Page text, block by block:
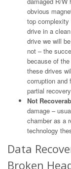
obvious
top complexity
drive in a
drive we will
not – the
because of
these drives
corruption
partial
Not
damage –
chamber as a
technology
Data
Broken